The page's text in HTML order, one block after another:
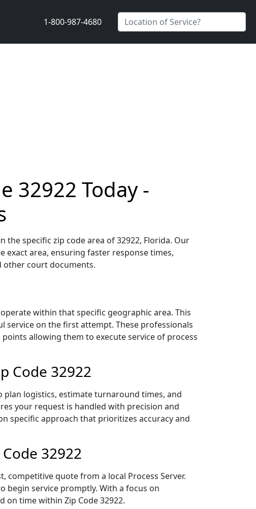
1-800-987-4680
32922 Today -
the specific zip code area of 32922, Florida. Our
exact area, ensuring faster response times,
other court documents.
within that specific geographic area. This
service on the first attempt. These professionals
allowing them to execute service of process
Code 32922
plan logistics, estimate turnaround times, and
your request is handled with precision and
specific approach that prioritizes accuracy and
32922
quote from a local Process Server.
begin service promptly. With a focus on
on time within Zip Code 32922.